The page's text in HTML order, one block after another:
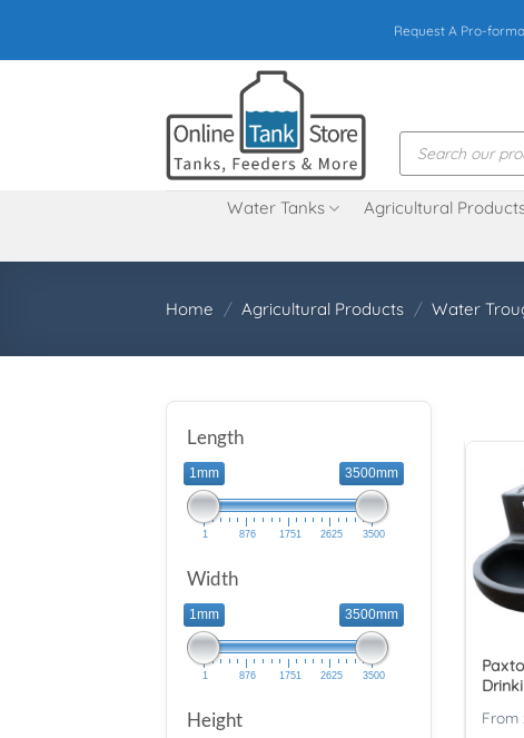
content
Request A Pro-
Products
search
Water Tanks Agricultural
Home / Agricultural Products / Water
Length
1mm 3500mm
1 876 1751 2625 3500
Width
1mm 3500mm
1 876 1751 2625 3500
Height